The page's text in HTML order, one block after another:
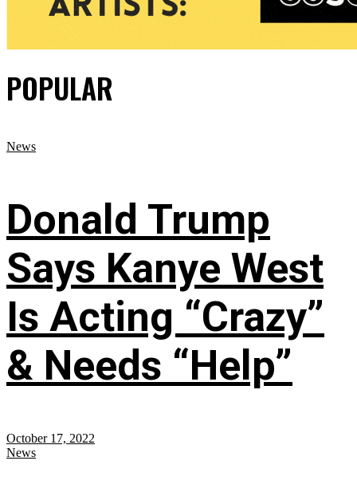
POPULAR
News
Donald Trump
Says Kanye West
Is Acting “Crazy”
& Needs “Help”
October 17, 2022
News